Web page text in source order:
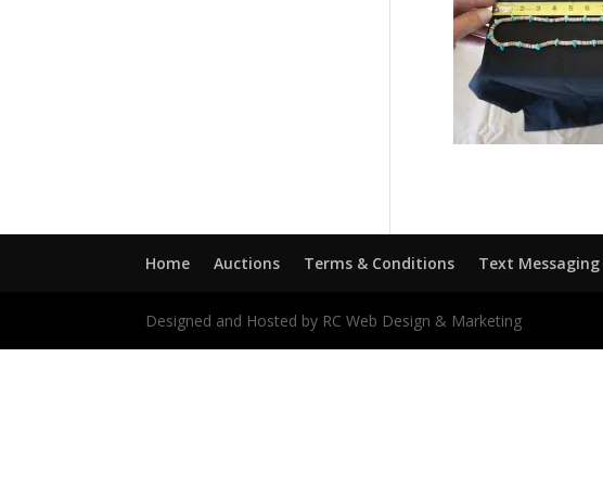
Home Auctions Terms & Conditions Text Messaging
Designed and Hosted by RC Web Design & Marketing